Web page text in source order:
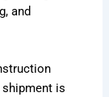
and
is